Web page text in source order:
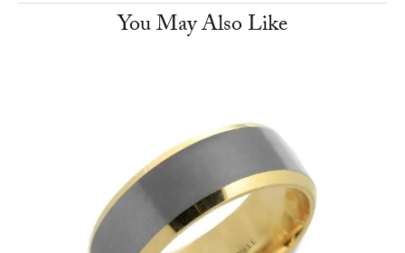
You May Also Like